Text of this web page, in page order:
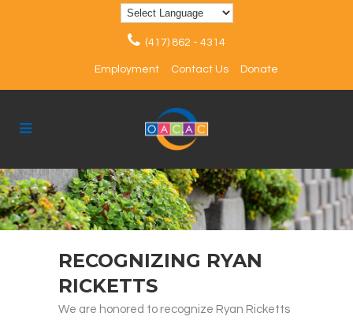
(417) 862 - 4314
Employment Contact Us Donate
RECOGNIZING RYAN
RICKETTS
We are honored to recognize Ryan Ricketts